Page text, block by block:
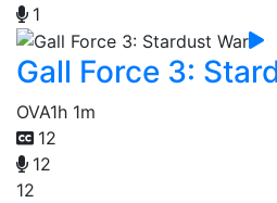
1
Gall Force 3:
OVA1h 1m
12
12
12